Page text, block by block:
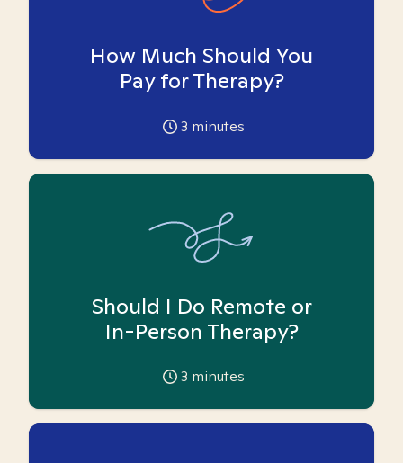
How Much Should You
Pay for Therapy?
3 minutes
Should I Do Remote or
In-Person Therapy?
3 minutes